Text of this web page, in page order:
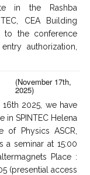
in the Rashba
CEA Building
to the conference
authorization,
(November 17th,
2025)
2025, we have
SPINTEC Helena
of Physics ASCR,
a seminar at 15:00
Place :
(presential access